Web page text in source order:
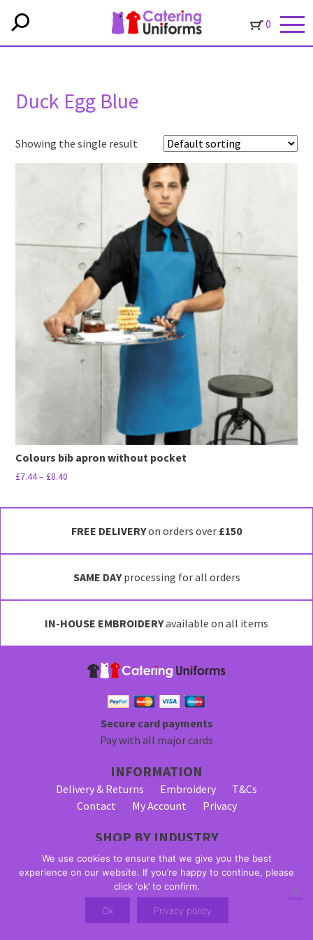
0
Duck Egg Blue
Showing the single result
Colours bib apron without pocket
£7.44– £8.40
£8.40
options
chosen
FREE DELIVERYon orders over £150
SAME DAYprocessing for all orders
IN-HOUSE EMBROIDERYavailable on all items
Secure card payments
Pay with all major cards
INFORMATION
Delivery & Returns Embroidery
T&Cs
Contact
My Account Privacy
SHOP BY INDUSTRY
Bar Staff Uniforms
Waiter Uniforms
Waitress Uniforms
© 2026 Alpha Clothing trading as Catering Uniforms. All Rights
Reserved. VAT Registration Number: 203 2445 57
We use cookies to ensure that we give you the best
experience on our website. If you’re happy to continue, please
click ‘ok’ to confirm.
Ok Privacy policy